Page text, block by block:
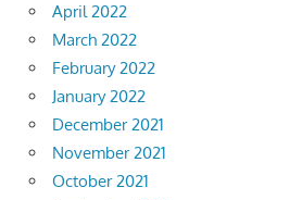
April 2022
March 2022
February 2022
January 2022
December 2021
November 2021
October 2021